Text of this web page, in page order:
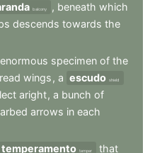
balcony , beneath which
descends towards the
enormous specimen of the
wings , a escudo shield
aright, a bunch of
arrows in each
temperamento temper
that